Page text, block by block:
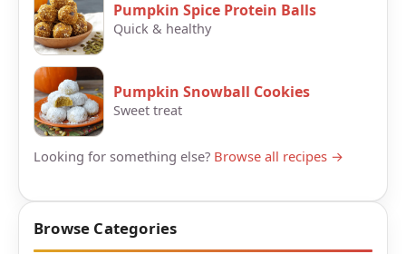
Pumpkin Spice Protein Balls
Quick & healthy
Pumpkin Snowball Cookies
Sweet treat
Looking for something else? Browse all recipes →
Browse Categories